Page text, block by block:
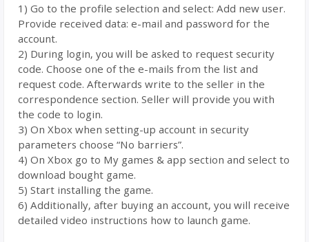
1) Go to the profile selection and select: Add new user.
Provide received data: e-mail and password for the
account.
2) During login, you will be asked to request security
code. Choose one of the e-mails from the list and
request code. Afterwards write to the seller in the
correspondence section. Seller will provide you with
the code to login.
3) On Xbox when setting-up account in security
parameters choose “No barriers”.
4) On Xbox go to My games & app section and select to
download bought game.
5) Start installing the game.
6) Additionally, after buying an account, you will receive
detailed video instructions how to launch game.